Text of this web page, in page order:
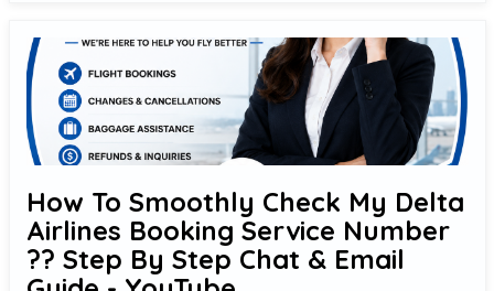
How To Smoothly Check My Delta
Airlines Booking Service Number
?? Step By Step Chat & Email